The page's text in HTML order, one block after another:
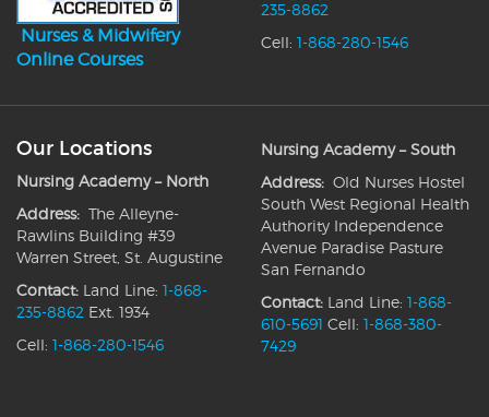
Nurses & Midwifery
Online Courses
235-8862
Cell: 1-868-280-1546
Our Locations
Nursing Academy – North
Address: The Alleyne-
Rawlins Building #39
Warren Street, St. Augustine
Contact: Land Line: 1-868-
235-8862 Ext. 1934
Cell: 1-868-280-1546
Nursing Academy – South
Address: Old Nurses Hostel
South West Regional Health
Authority Independence
Avenue Paradise Pasture
San Fernando
Contact: Land Line: 1-868-
610-5691 Cell: 1-868-380-
7429